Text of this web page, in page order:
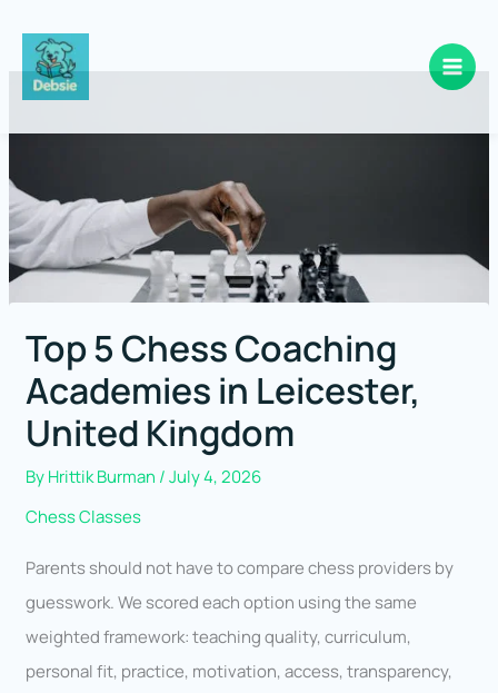
Top 5 Chess Coaching
Academies in Leicester,
United Kingdom
ByHrittik Burman /July 4, 2026
Chess Classes
Parents should not have to compare chess providers by
guesswork. We scored each option using the same
weighted framework: teaching quality, curriculum,
personal fit, practice, motivation, access, transparency,